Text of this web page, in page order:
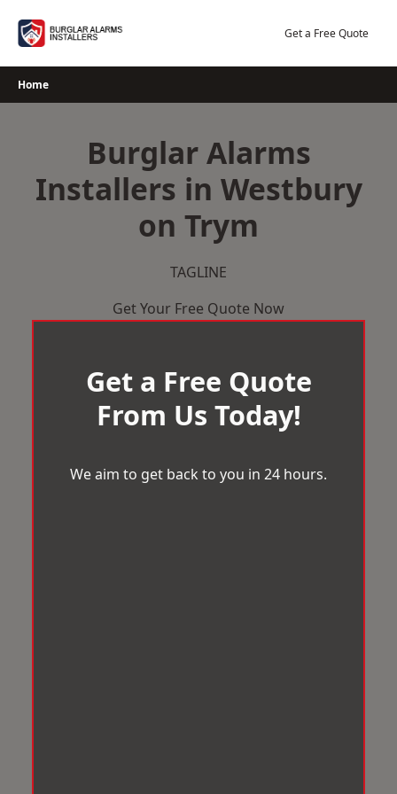
Get a Free Quote
Home
Burglar Alarms
Installers in Westbury
on Trym
TAGLINE
Get Your Free Quote Now
Get a Free Quote
From Us Today!
We aim to get back to you in 24 hours.